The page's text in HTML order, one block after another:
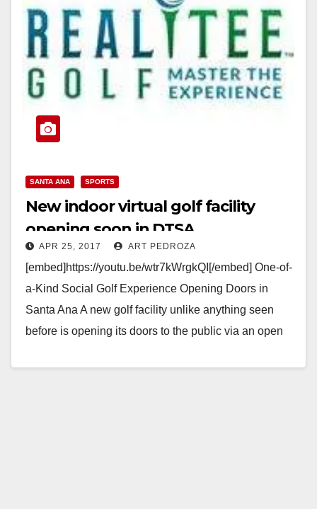
SANTA ANA SPORTS
New indoor virtual golf facility
opening soon in DTSA
APR 25, 2017 ART PEDROZA
[embed]https://youtu.be/wtr7kWrgkQI[/embed] One-of-
a-Kind Social Golf Experience Opening Doors in
Santa Ana A new golf facility unlike anything seen
before is opening its doors to the public via an open